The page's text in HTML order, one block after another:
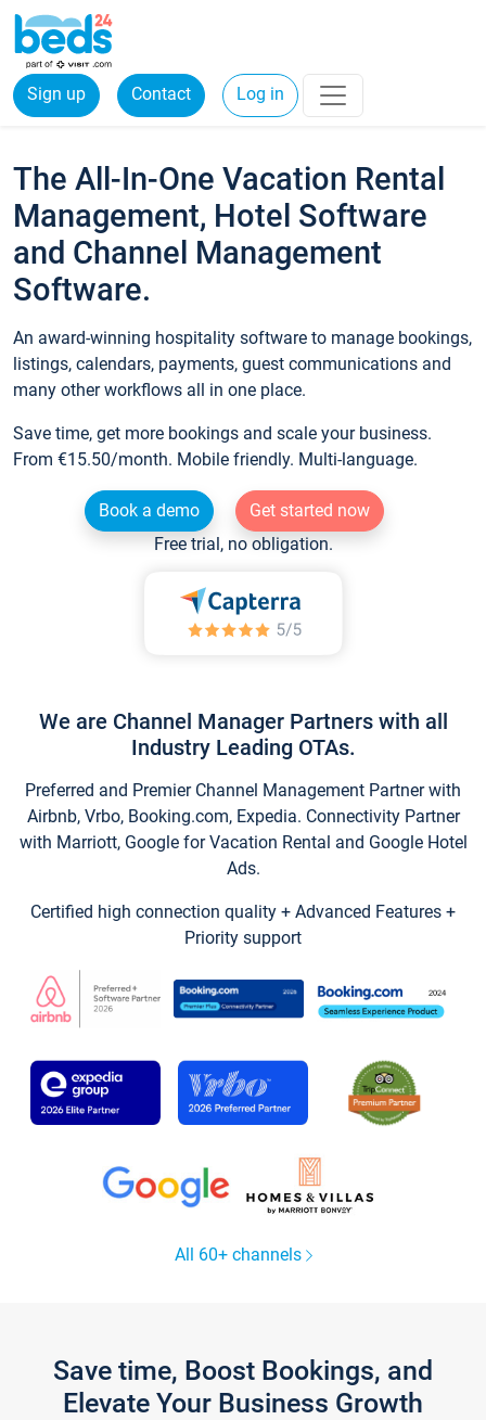
Sign up Contact Log in
The All-In-One Vacation Rental
Management, Hotel Software
and Channel Management
Software.
An award-winning hospitality software to manage bookings,
listings, calendars, payments, guest communications and
many other workflows all in one place.
Save time, get more bookings and scale your business.
From €15.50/month. Mobile friendly. Multi-language.
Book a demo
Get started now
Free trial, no obligation.
We are Channel Manager Partners with all
Industry Leading OTAs.
Preferred and Premier Channel Management Partner with
Airbnb, Vrbo, Booking.com, Expedia. Connectivity Partner
with Marriott, Google for Vacation Rental and Google Hotel
Ads.
Certified high connection quality + Advanced Features +
Priority support
All 60+ channels
Save time, Boost Bookings, and
Elevate Your Business Growth